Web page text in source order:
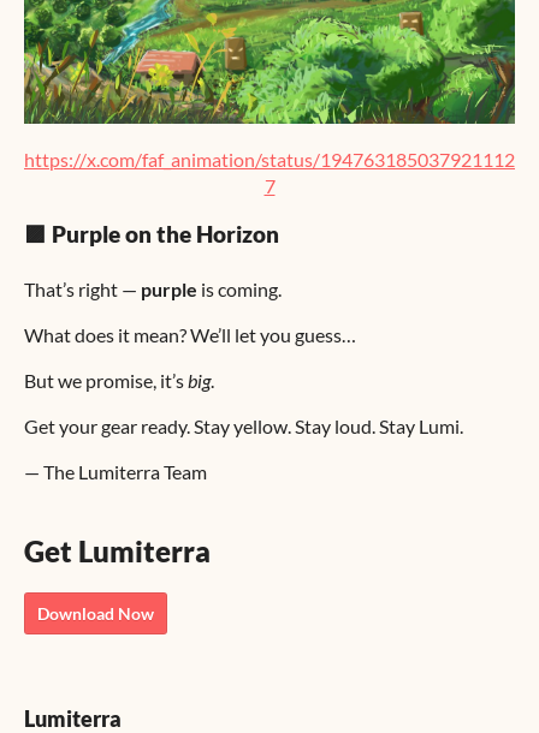
https://x.com/faf_animation/status/194763185037921112
7
🟪 Purple on the Horizon
That’s right — purple is coming.
What does it mean? We’ll let you guess…
But we promise, it’s big.
Get your gear ready. Stay yellow. Stay loud. Stay Lumi.
— The Lumiterra Team
Get Lumiterra
Download Now
Lumiterra